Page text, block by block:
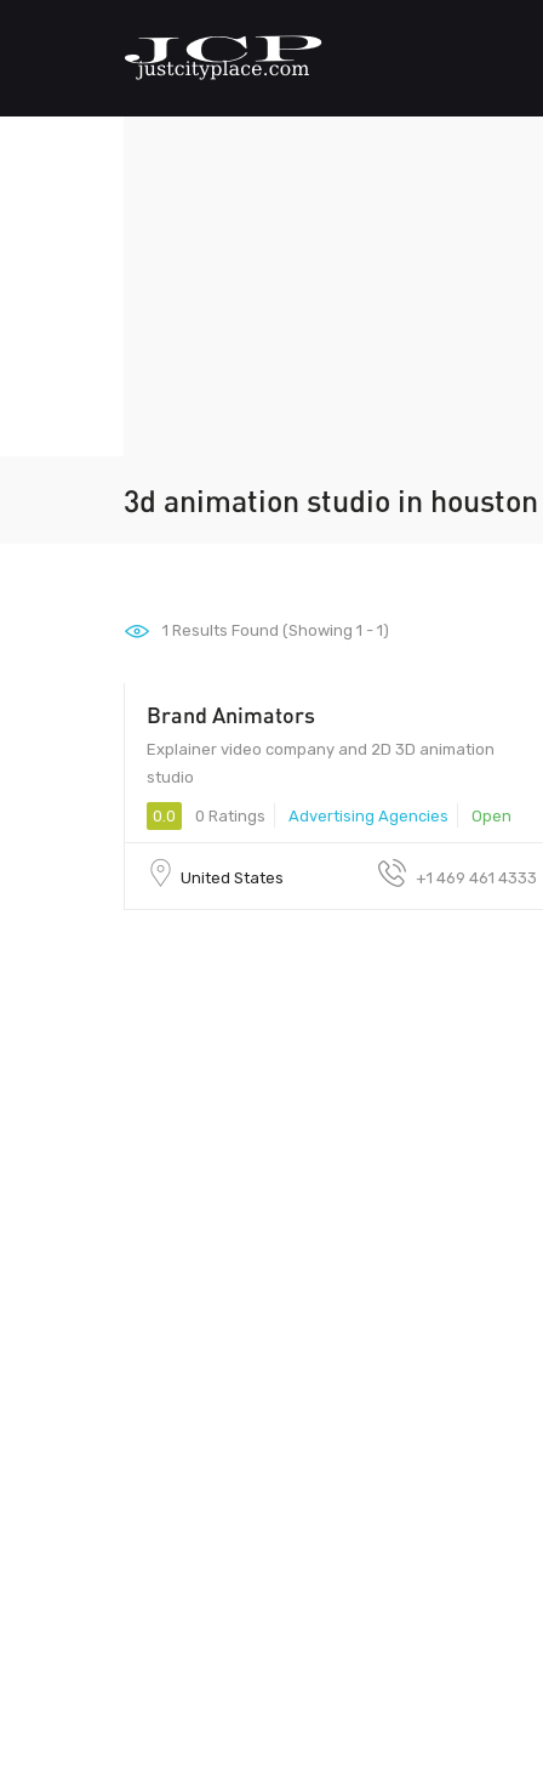
3d animation studio in houston
1 Results Found (Showing 1 - 1)
Brand Animators
Explainer video company and 2D 3D animation
studio
0.0 0 Ratings Advertising Agencies Open
United States +1 469 461 4333